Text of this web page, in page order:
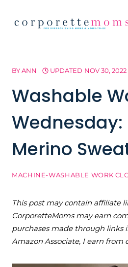
BYANN UPDATED NOV 30, 2022
Washable
Wednesday:
Merino
MACHINE-WASHABLE WORK
This post may contain affiliate
CorporetteMoms may earn
purchases made through links
Amazon Associate, I earn from